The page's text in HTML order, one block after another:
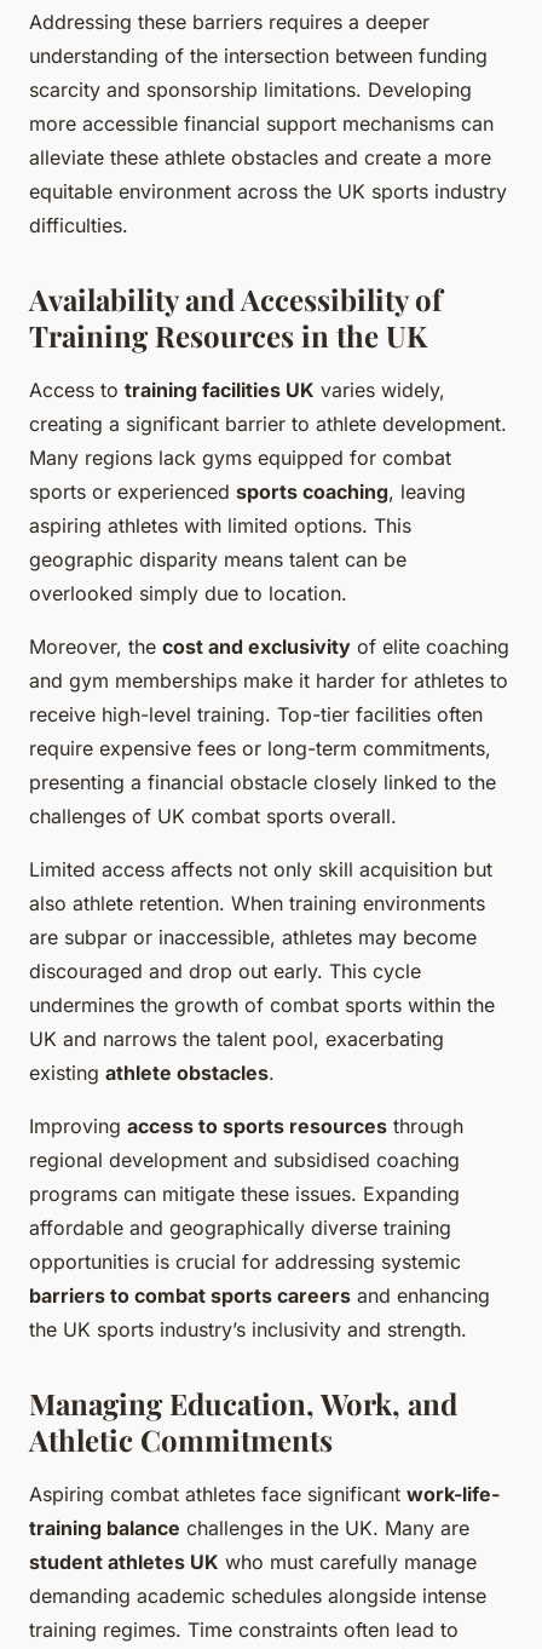
Addressing these barriers requires a deeper
understanding of the intersection between funding
scarcity and sponsorship limitations. Developing
more accessible financial support mechanisms can
alleviate these athlete obstacles and create a more
equitable environment across the UK sports industry
difficulties.
Availability and Accessibility of
Training Resources in the UK
Access to training facilities UK varies widely,
creating a significant barrier to athlete development.
Many regions lack gyms equipped for combat
sports or experienced sports coaching, leaving
aspiring athletes with limited options. This
geographic disparity means talent can be
overlooked simply due to location.
Moreover, the cost and exclusivity of elite coaching
and gym memberships make it harder for athletes to
receive high-level training. Top-tier facilities often
require expensive fees or long-term commitments,
presenting a financial obstacle closely linked to the
challenges of UK combat sports overall.
Limited access affects not only skill acquisition but
also athlete retention. When training environments
are subpar or inaccessible, athletes may become
discouraged and drop out early. This cycle
undermines the growth of combat sports within the
UK and narrows the talent pool, exacerbating
existing athlete obstacles.
Improving access to sports resources through
regional development and subsidised coaching
programs can mitigate these issues. Expanding
affordable and geographically diverse training
opportunities is crucial for addressing systemic
barriers to combat sports careers and enhancing
the UK sports industry’s inclusivity and strength.
Managing Education, Work, and
Athletic Commitments
Aspiring combat athletes face significant work-life-
training balance challenges in the UK. Many are
student athletes UK who must carefully manage
demanding academic schedules alongside intense
training regimes. Time constraints often lead to